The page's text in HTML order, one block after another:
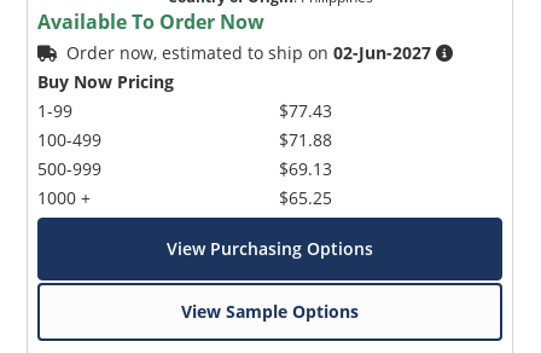
Available To Order Now
Order now, estimated to ship on02-Jun-2027
Buy Now Pricing
1-99
100-499
500-999
1000 +
$77.43
$71.88
$69.13
$65.25
View Purchasing Options
View Sample Options